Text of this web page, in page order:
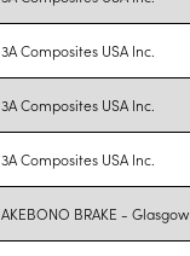
3A Composites USA Inc.
3A Composites USA Inc.
3A Composites USA Inc.
AKEBONO BRAKE - Glasgow